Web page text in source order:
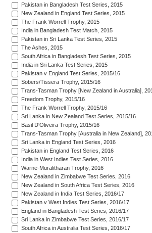
Pakistan in Bangladesh Test Series, 2015
New Zealand in England Test Series, 2015
The Frank Worrell Trophy, 2015
India in Bangladesh Test Match, 2015
Pakistan in Sri Lanka Test Series, 2015
The Ashes, 2015
South Africa in Bangladesh Test Series, 2015
India in Sri Lanka Test Series, 2015
Pakistan v England Test Series, 2015/16
Sobers/Tissera Trophy, 2015/16
Trans-Tasman Trophy [New Zealand in Australia],
Freedom Trophy, 2015/16
The Frank Worrell Trophy, 2015/16
Sri Lanka in New Zealand Test Series, 2015/16
Basil D'Oliveira Trophy, 2015/16
Trans-Tasman Trophy [Australia in New Zealand],
Sri Lanka in England Test Series, 2016
Pakistan in England Test Series, 2016
India in West Indies Test Series, 2016
Warne-Muralitharan Trophy, 2016
New Zealand in Zimbabwe Test Series, 2016
New Zealand in South Africa Test Series, 2016
New Zealand in India Test Series, 2016/17
Pakistan v West Indies Test Series, 2016/17
England in Bangladesh Test Series, 2016/17
Sri Lanka in Zimbabwe Test Series, 2016/17
South Africa in Australia Test Series, 2016/17